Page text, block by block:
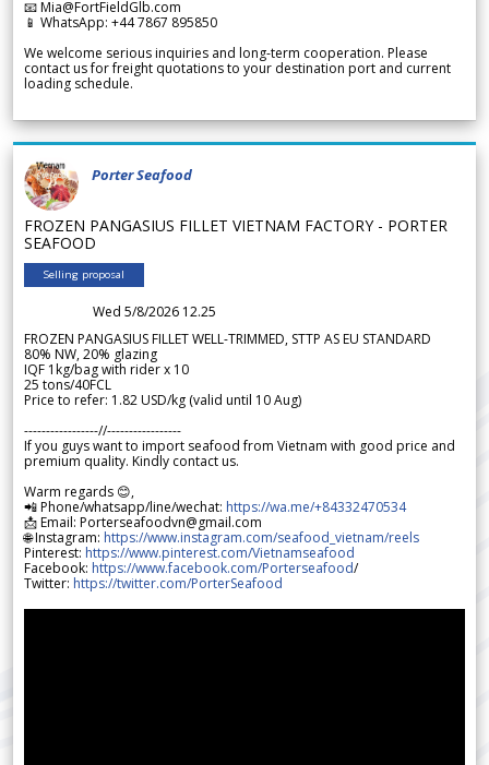
📧 Mia@FortFieldGlb.com
📱 WhatsApp: +44 7867 895850
We welcome serious inquiries and long-term cooperation. Please
contact us for freight quotations to your destination port and current
loading schedule.
Porter Seafood
FROZEN PANGASIUS FILLET VIETNAM FACTORY - PORTER
SEAFOOD
Selling proposal
Wed 5/8/2026 12.25
FROZEN PANGASIUS FILLET WELL-TRIMMED, STTP AS EU STANDARD
80% NW, 20% glazing
IQF 1kg/bag with rider x 10
25 tons/40FCL
Price to refer: 1.82 USD/kg (valid until 10 Aug)
-----------------//-----------------
If you guys want to import seafood from Vietnam with good price and
premium quality. Kindly contact us.
Warm regards 😊,
📲 Phone/whatsapp/line/wechat: https://wa.me/+84332470534
📩 Email: Porterseafoodvn@gmail.com
🌐 Instagram: https://www.instagram.com/seafood_vietnam/reels
Pinterest: https://www.pinterest.com/Vietnamseafood
Facebook: https://www.facebook.com/Porterseafood/
Twitter: https://twitter.com/PorterSeafood